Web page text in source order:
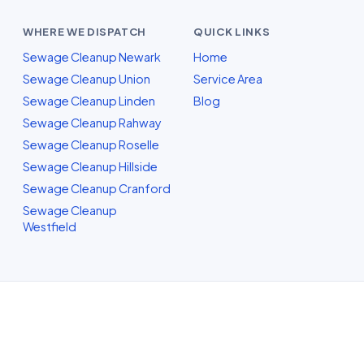
WHERE WE DISPATCH
Sewage Cleanup Newark
Sewage Cleanup Union
Sewage Cleanup Linden
Sewage Cleanup Rahway
Sewage Cleanup Roselle
Sewage Cleanup Hillside
Sewage Cleanup Cranford
Sewage Cleanup
Westfield
QUICK LINKS
Home
Service Area
Blog